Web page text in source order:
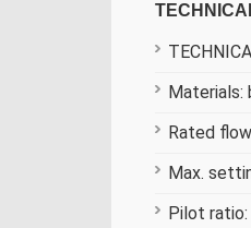
Materials:
Rated
Max.
Pilot ratio: